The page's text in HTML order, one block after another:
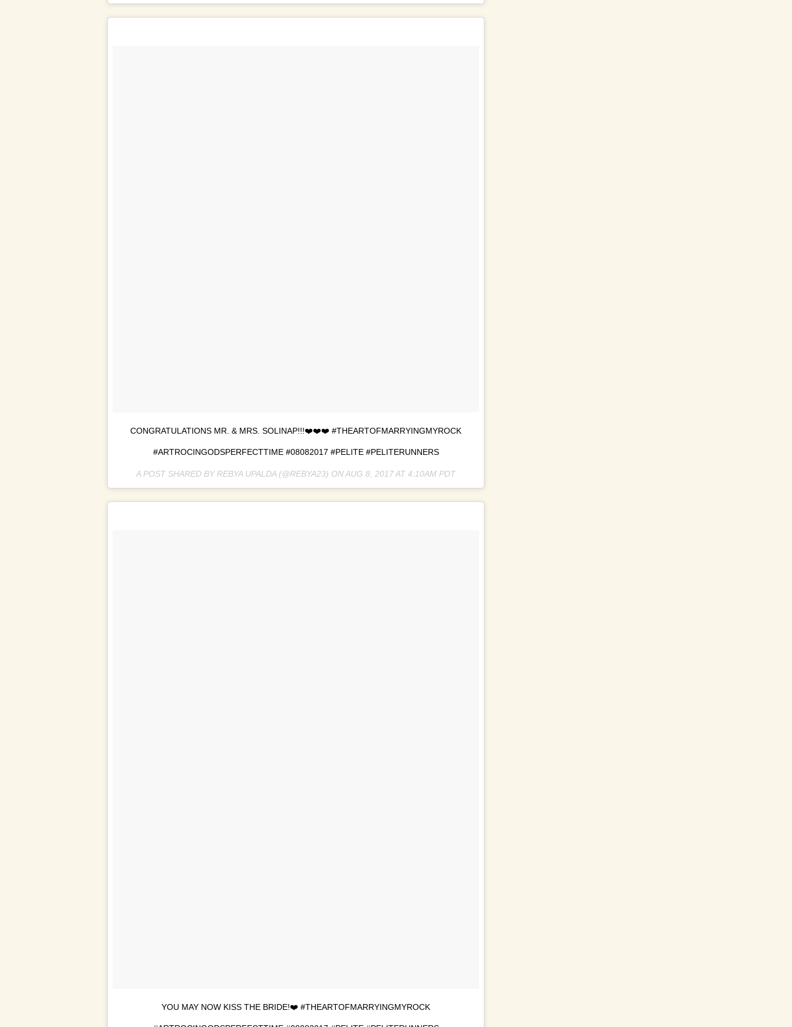
CONGRATULATIONS MR. & MRS. SOLINAP!!!❤️❤️❤️ #THEARTOFMARRYINGMYROCK
#ARTROCINGODSPERFECTTIME #08082017 #PELITE #PELITERUNNERS
A POST SHARED BY REBYA UPALDA (@REBYA23) ONAUG 8, 2017 AT 4:10AM PDT
YOU MAY NOW KISS THE BRIDE!❤️ #THEARTOFMARRYINGMYROCK